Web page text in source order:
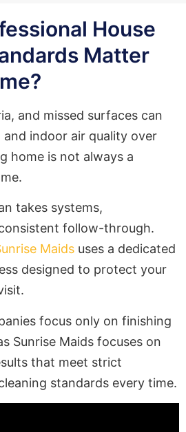
House
Matter
and missed surfaces can
indoor air quality over
home is not always a
takes systems,
follow-through.
Maids uses a dedicated
designed to protect your
focus only on finishing
Sunrise Maids focuses on
that meet strict
standards every time.